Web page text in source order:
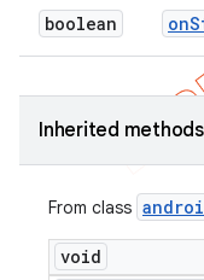
boolean on
Inherited methods
From class
void